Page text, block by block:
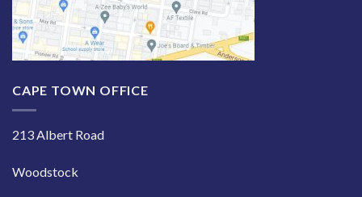
CAPE TOWN OFFICE
213 Albert Road
Woodstock